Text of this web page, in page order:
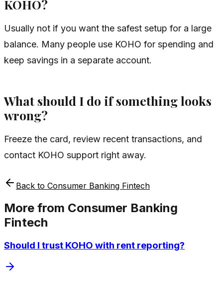
KOHO?
Usually not if you want the safest setup for a large
balance. Many people use KOHO for spending and
keep savings in a separate account.
What should I do if something looks
wrong?
Freeze the card, review recent transactions, and
contact KOHO support right away.
Back to Consumer Banking Fintech
More from Consumer Banking
Fintech
Should I trust KOHO with rent reporting?